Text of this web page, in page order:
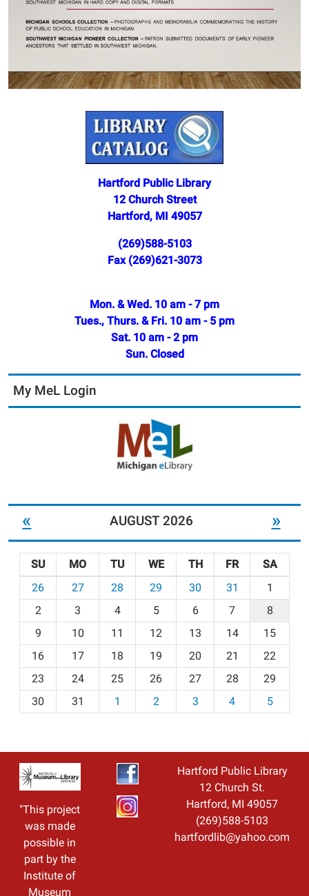
Hartford Public Library
12 Church Street
Hartford, MI 49057
(269)588-5103
Fax (269)621-3073
Mon. & Wed. 10 am - 7 pm
Tues., Thurs. & Fri. 10 am - 5 pm
Sat. 10 am - 2 pm
Sun. Closed
My MeL Login
« AUGUST 2026 »
o
h
-
SU MO TU WE TH FR
SA
26
27 28 29 30 31
1
2
3 4 5 6 7
8
9
10 11 12 13 14
15
16
17 18 19 20 21
22
23
24 25 26 27 28
29
30
31 1 2 3 4 5
"This project
was made
possible in
part by the
Institute of
Museum
Hartford Public Library
12 Church St.
Hartford, MI 49057
(269)588-5103
hartfordlib@yahoo.com